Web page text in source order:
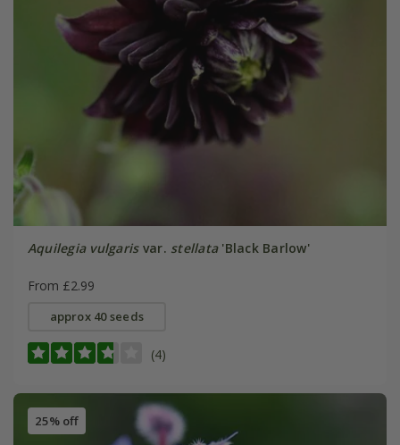
Aquilegia vulgarisvar. stellata'Black Barlow'
From £2.99
approx 40 seeds
(4)
25% off